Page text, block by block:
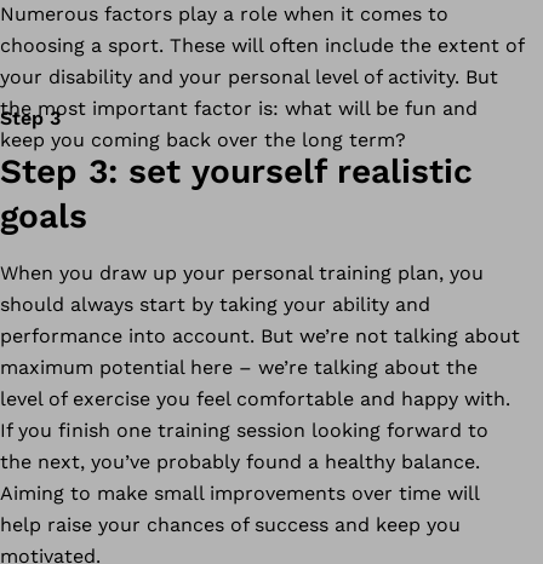
Numerous factors play a role when it comes to
choosing a sport. These will often include the extent of
your disability and your personal level of activity. But
the most important factor is: what will be fun and
keep you coming back over the long term?
Step 3
Step 3: set yourself realistic
goals
When you draw up your personal training plan, you
should always start by taking your ability and
performance into account. But we’re not talking about
maximum potential here – we’re talking about the
level of exercise you feel comfortable and happy with.
If you finish one training session looking forward to
the next, you’ve probably found a healthy balance.
Aiming to make small improvements over time will
help raise your chances of success and keep you
motivated.